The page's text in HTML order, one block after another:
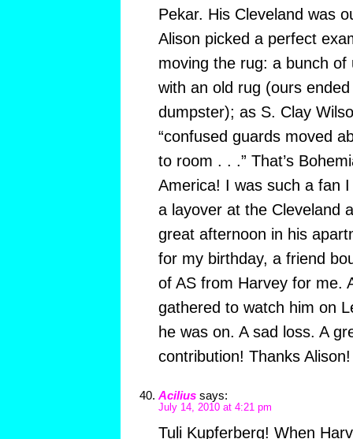
Pekar. His Cleveland was
Alison picked a perfect
moving the rug: a bunch
with an old rug (ours
dumpster); as S. Clay
“confused guards moved
to room . . .” That’s
America! I was such a fan
a layover at the Cleveland
great afternoon in his
for my birthday, a friend
of AS from Harvey for me.
gathered to watch him on
he was on. A sad loss. A
contribution! Thanks Alison!
Acilius says:
July 14, 2010 at 4:21 pm
Tuli Kupferberg! When